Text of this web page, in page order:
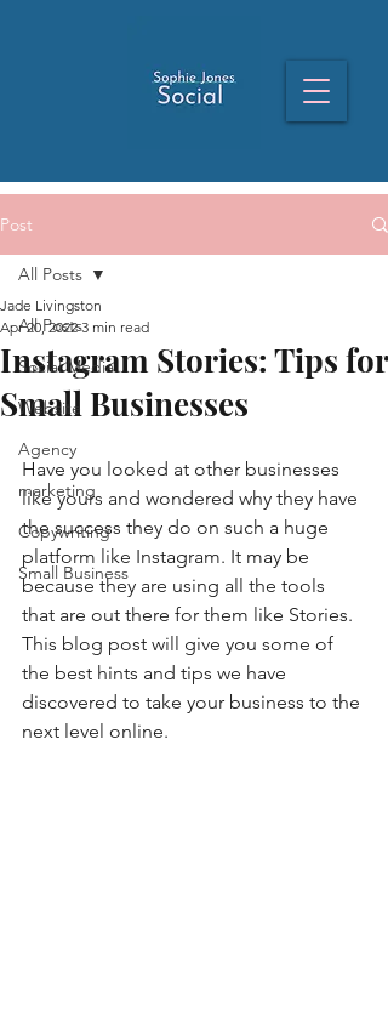
Post
All Posts
Social Media
Website
Agency
marketing
Copywriting
Small Business
All Posts
Instagram Stories: Tips for
Small Businesses
Jade Livingston
Apr 20, 2022 3 min read
Have you looked at other businesses
like yours and wondered why they have
the success they do on such a huge
platform like Instagram. It may be
because they are using all the tools
that are out there for them like Stories.
This blog post will give you some of
the best hints and tips we have
discovered to take your business to the
next level online.